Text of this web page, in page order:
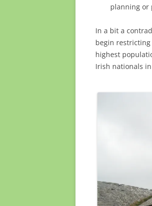
planning or
In a bit a
begin
highest
Irish nationals